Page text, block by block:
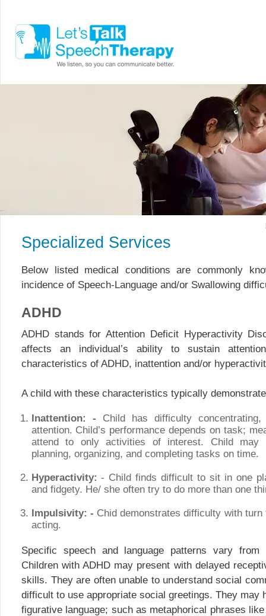
Specialized Services
Below listed medical conditions are commonly
incidence of Speech-Language and/or Swallowing
ADHD
ADHD stands for Attention Deficit Hyperactivity
affects an individual’s ability to sustain
characteristics of ADHD, inattention and/or
A child with these characteristics typically
Inattention: - Child has difficulty
attention. Child’s performance depends on task;
attend to only activities of interest. Child may
planning, organizing, and completing tasks on time.
Hyperactivity: - Child finds difficult to sit in one
and fidgety. He/ she often try to do more than one
Impulsivity: - Chid demonstrates difficulty with
acting.
Specific speech and language patterns vary
Children with ADHD may present with delayed
skills. They are often unable to understand social
difficult to use appropriate social greetings. They may
figurative language; such as metaphorical phrases like